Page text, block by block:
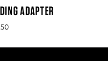
ADAPTER